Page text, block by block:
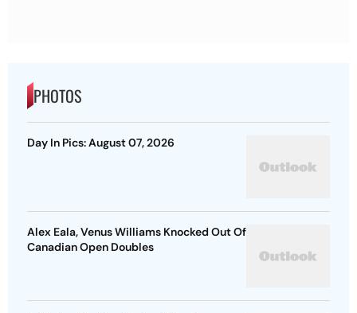
PHOTOS
Day In Pics: August 07, 2026
Alex Eala, Venus Williams Knocked Out Of
Canadian Open Doubles